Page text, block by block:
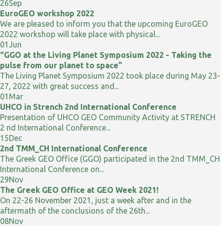
26Sep
EuroGEO workshop 2022
We are pleased to inform you that the upcoming EuroGEO
2022 workshop will take place with physical...
01Jun
“GGO at the Living Planet Symposium 2022 - Taking the
pulse from our planet to space”
The Living Planet Symposium 2022 took place during May 23-
27, 2022 with great success and...
01 Mar
UHCO in Strench 2nd International Conference
Presentation of UHCO GEO Community Activity at STRENCH
2 nd International Conference...
15Dec
2nd TMM_CH International Conference
The Greek GEO Office (GGO) participated in the 2nd TMM_CH
International Conference on...
29Nov
The Greek GEO Office at GEO Week 2021!
On 22-26 November 2021, just a week after and in the
aftermath of the conclusions of the 26th...
08Nov